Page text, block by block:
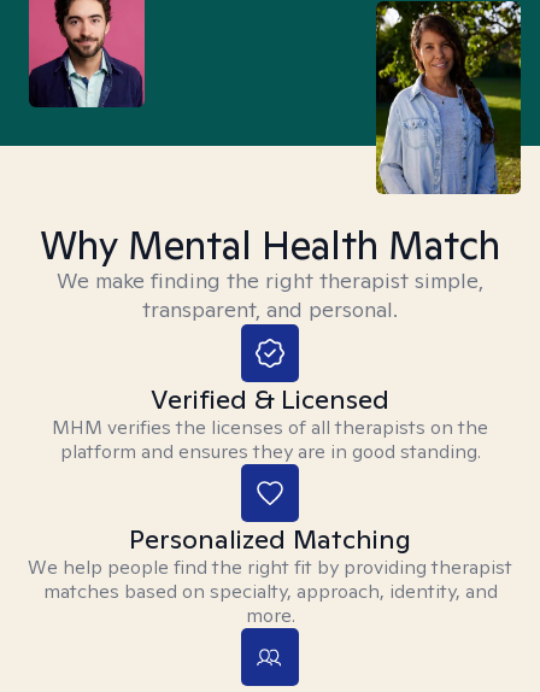
Why Mental Health Match
We make finding the right therapist simple,
transparent, and personal.
Verified & Licensed
MHM verifies the licenses of all therapists on the
platform and ensures they are in good standing.
Personalized Matching
We help people find the right fit by providing therapist
matches based on specialty, approach, identity, and
more.